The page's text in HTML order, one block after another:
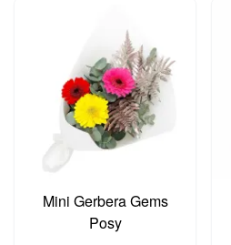
Mini Gerbera Gems
Posy